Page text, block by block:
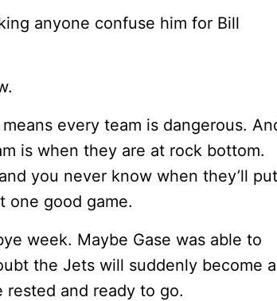
anyone confuse him for Bill
every team is dangerous.
is when they are at rock bottom.
you never know when they’ll put
one good game.
week. Maybe Gase was able to
the Jets will suddenly become a
and ready to go.